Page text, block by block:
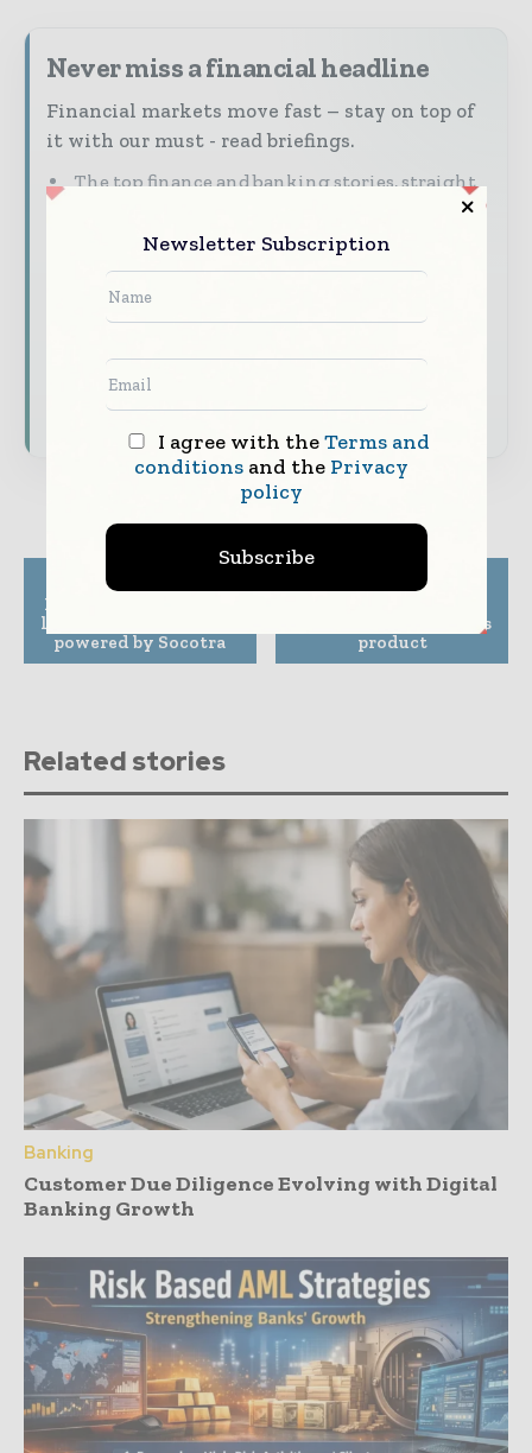
Never miss a financial headline
Financial markets move fast – stay on top of
it with our must - read briefings.
The top finance and banking stories, straight
The biggest news, features, interviews, and
analysis
Dedicated coverage of the key developments
Subscribe for Free
Previous article
InsurTech Ledgebrook
launches new platform
powered by Socotra
Next article
cross-border payments
product
Related stories
Banking
Customer Due Diligence Evolving with Digital
Banking Growth
Newsletter Subscription
I agree with theTerms and
conditionsand the Privacy
policy
Subscribe